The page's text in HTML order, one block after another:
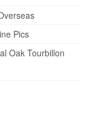
Pics
Oak Tourbillon